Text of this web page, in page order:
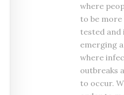
where
to be more
tested and
emerging
where
outbreaks
to occur.